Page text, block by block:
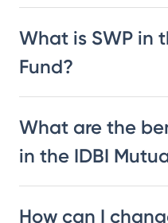
What is SWP in
Fund?
What are the
in the IDBI
How can I